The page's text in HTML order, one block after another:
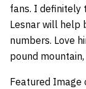
fans. I definitely
Lesnar will help
numbers. Love
pound
Featured Image